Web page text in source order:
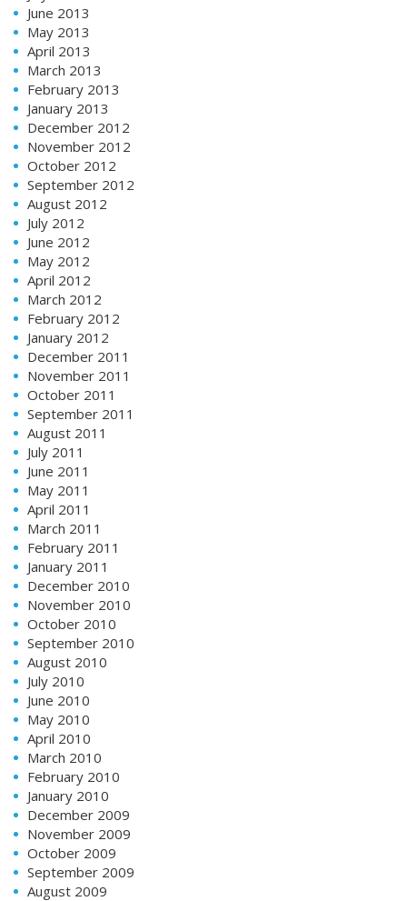
June 2013
May 2013
April 2013
March 2013
February 2013
January 2013
December 2012
November 2012
October 2012
September 2012
August 2012
July 2012
June 2012
May 2012
April 2012
March 2012
February 2012
January 2012
December 2011
November 2011
October 2011
September 2011
August 2011
July 2011
June 2011
May 2011
April 2011
March 2011
February 2011
January 2011
December 2010
November 2010
October 2010
September 2010
August 2010
July 2010
June 2010
May 2010
April 2010
March 2010
February 2010
January 2010
December 2009
November 2009
October 2009
September 2009
August 2009